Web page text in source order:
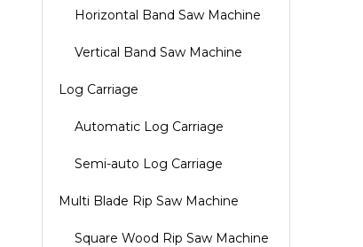
Horizontal Band Saw Machine
Vertical Band Saw Machine
Log Carriage
Automatic Log Carriage
Semi-auto Log Carriage
Multi Blade Rip Saw Machine
Square Wood Rip Saw Machine